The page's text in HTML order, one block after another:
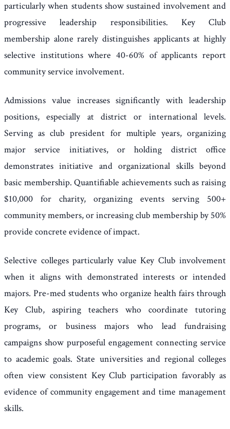
particularly when students show sustained involvement and
progressive leadership responsibilities. Key Club
membership alone rarely distinguishes applicants at highly
selective institutions where 40-60% of applicants report
community service involvement.
Admissions value increases significantly with leadership
positions, especially at district or international levels.
Serving as club president for multiple years, organizing
major service initiatives, or holding district office
demonstrates initiative and organizational skills beyond
basic membership. Quantifiable achievements such as raising
$10,000 for charity, organizing events serving 500+
community members, or increasing club membership by 50%
provide concrete evidence of impact.
Selective colleges particularly value Key Club involvement
when it aligns with demonstrated interests or intended
majors. Pre-med students who organize health fairs through
Key Club, aspiring teachers who coordinate tutoring
programs, or business majors who lead fundraising
campaigns show purposeful engagement connecting service
to academic goals. State universities and regional colleges
often view consistent Key Club participation favorably as
evidence of community engagement and time management
skills.